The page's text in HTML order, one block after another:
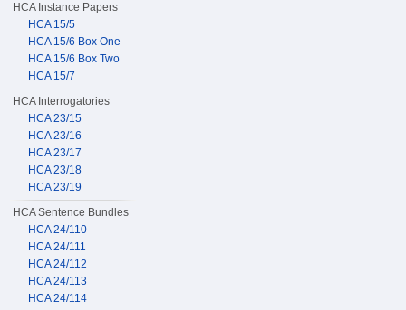
HCA Instance Papers
HCA 15/5
HCA 15/6 Box One
HCA 15/6 Box Two
HCA 15/7
HCA Interrogatories
HCA 23/15
HCA 23/16
HCA 23/17
HCA 23/18
HCA 23/19
HCA Sentence Bundles
HCA 24/110
HCA 24/111
HCA 24/112
HCA 24/113
HCA 24/114